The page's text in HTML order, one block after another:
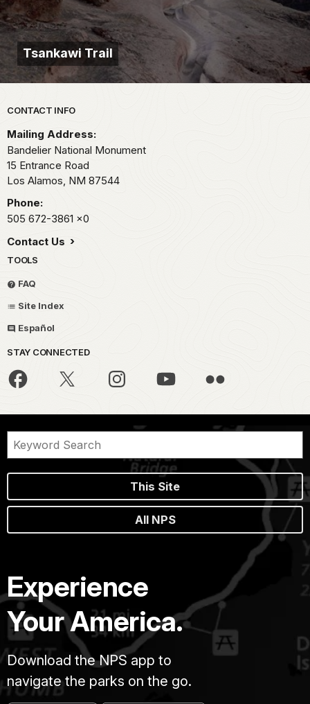
Tsankawi Trail
Park footer
CONTACT INFO
Mailing Address:
Bandelier National Monument
15 Entrance Road
Los Alamos, NM 87544
Phone:
505 672-3861 x0
Contact Us
TOOLS
FAQ
Site Index
Español
STAY CONNECTED
This Site
All NPS
Experience
Your America.
Download the NPS app to
navigate the parks on the go.